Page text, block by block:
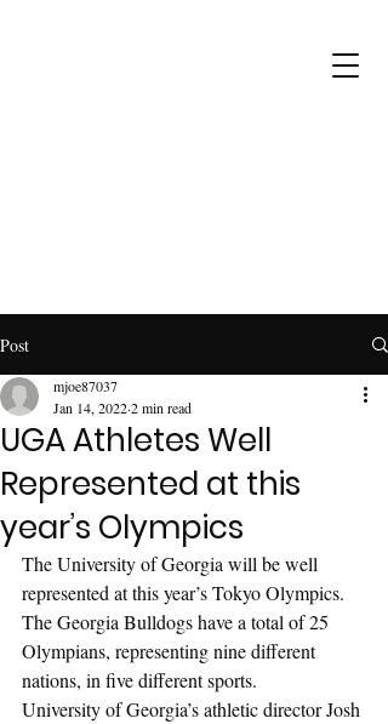
Post
UGA Athletes Well
Represented at this
year’s Olympics
mjoe87037
Jan 14, 20222 min read
The University of Georgia will be well
represented at this year’s Tokyo Olympics.
The Georgia Bulldogs have a total of 25
Olympians, representing nine different
nations, in five different sports.
University of Georgia’s athletic director Josh